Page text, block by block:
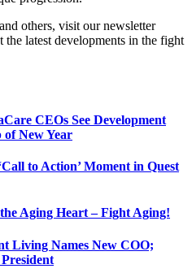
others, visit our newsletter
the latest developments in the fight
CEOs See Development
of New Year
to Action’ Moment in Quest
Aging Heart – Fight Aging!
Living Names New COO;